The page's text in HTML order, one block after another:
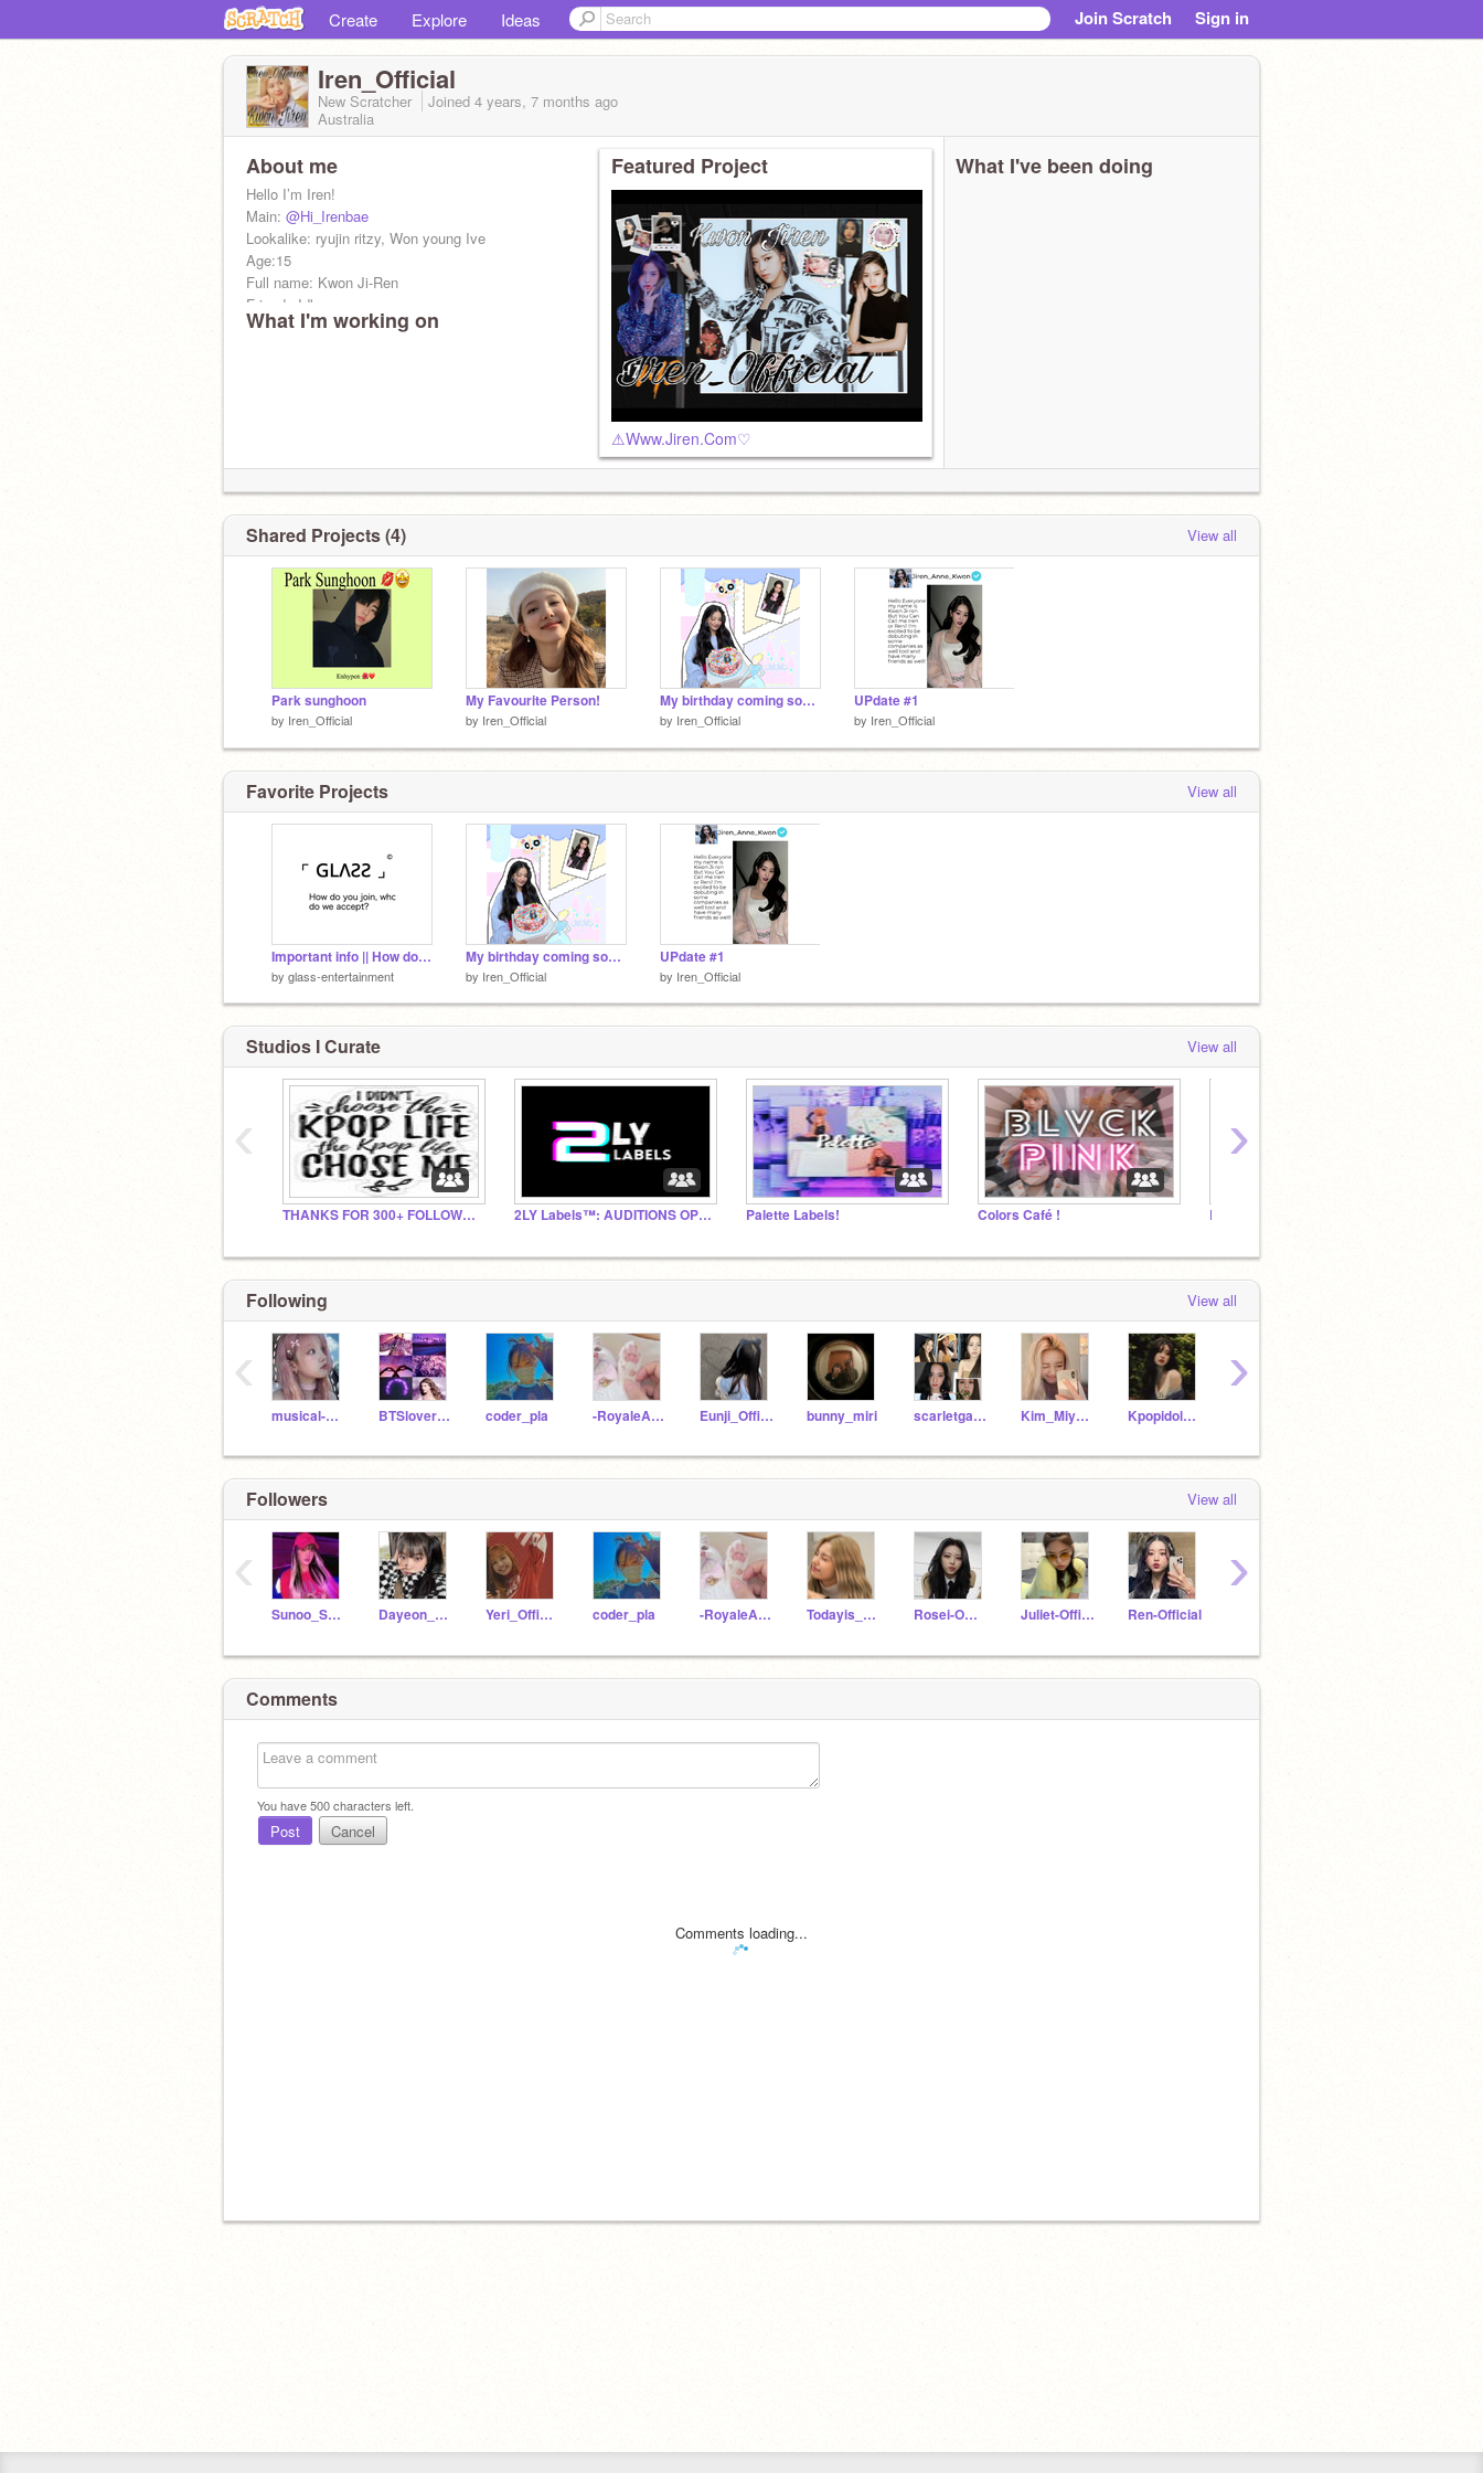
Create Explore Ideas Join Scratch Sign in
Iren_Official
New Scratcher Joined 4 years, 7 months ago
Australia
About me
Hello I’m Iren!
Main: @Hi_Irenbae
Lookalike: ryujin ritzy, Won young Ive
Age:15
Full name: Kwon Ji-Ren
Friends:Idk
Wish me on 31st December!
What I'm working on
Featured Project
⚠︎︎Www.Jiren.Com♡︎
What I've been doing
Shared Projects (4) View all
Park sunghoon
by Iren_Official
My Favourite Person!
by Iren_Official
My birthday coming soon!
by Iren_Official
UPdate #1
by Iren_Official
Favorite Projects View all
Important info || How do you join, who do we accept? Important info
by glass-entertainment
My birthday coming soon!
by Iren_Official
UPdate #1
by Iren_Official
Studios I Curate View all
THANKS FOR 300+ FOLLOWERS! 2LY Labels™: AUDITIONS OPEN Palette Labels! Colors Café ! BTS건강의 소원
‹ ›
Following View all
musical-dolphin BTSlovergirl12 coder_pla -RoyaleAnimations- Eunji_Official bunny_miri scarletgames Kim_Miyeon Kpopidol_official
‹ ›
Followers View all
Sunoo_Sunshine Dayeon_Official Yeri_Official coder_pla -RoyaleAnimations- Todayis_ParkJisun Rosei-Official Juliet-Official Ren-Official
‹ ›
Comments
You have500characters left.
Post Cancel
Comments loading...